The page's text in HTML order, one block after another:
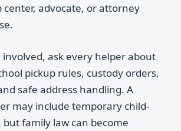
center, advocate, or attorney
ask every helper about
pickup rules, custody orders,
safe address handling. A
may include temporary child-
family law can become